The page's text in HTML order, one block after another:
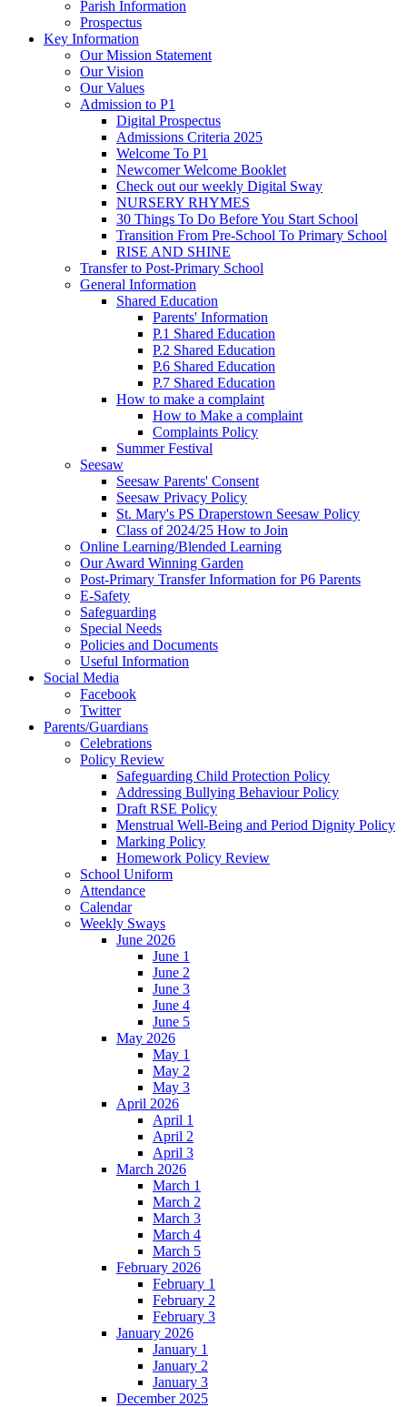
Parish Information
Prospectus
Key Information
Our Mission Statement
Our Vision
Our Values
Admission to P1
Digital Prospectus
Admissions Criteria 2025
Welcome To P1
Newcomer Welcome Booklet
Check out our weekly Digital Sway
NURSERY RHYMES
30 Things To Do Before You Start School
Transition From Pre-School To Primary School
RISE AND SHINE
Transfer to Post-Primary School
General Information
Shared Education
Parents' Information
P.1 Shared Education
P.2 Shared Education
P.6 Shared Education
P.7 Shared Education
How to make a complaint
How to Make a complaint
Complaints Policy
Summer Festival
Seesaw
Seesaw Parents' Consent
Seesaw Privacy Policy
St. Mary's PS Draperstown Seesaw Policy
Class of 2024/25 How to Join
Online Learning/Blended Learning
Our Award Winning Garden
Post-Primary Transfer Information for P6 Parents
E-Safety
Safeguarding
Special Needs
Policies and Documents
Useful Information
Social Media
Facebook
Twitter
Parents/Guardians
Celebrations
Policy Review
Safeguarding Child Protection Policy
Addressing Bullying Behaviour Policy
Draft RSE Policy
Menstrual Well-Being and Period Dignity Policy
Marking Policy
Homework Policy Review
School Uniform
Attendance
Calendar
Weekly Sways
June 2026
June 1
June 2
June 3
June 4
June 5
May 2026
May 1
May 2
May 3
April 2026
April 1
April 2
April 3
March 2026
March 1
March 2
March 3
March 4
March 5
February 2026
February 1
February 2
February 3
January 2026
January 1
January 2
January 3
December 2025